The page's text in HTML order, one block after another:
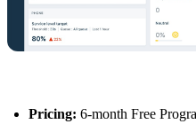
Pricing: 6-month Free